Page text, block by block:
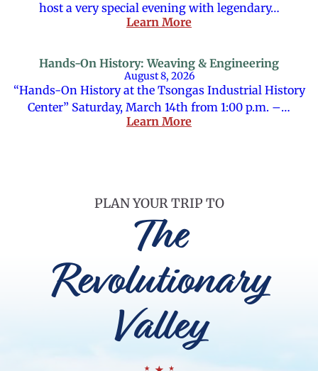
host a very special evening with legendary…
Learn More
Hands-On History: Weaving & Engineering
August 8, 2026
“Hands-On History at the Tsongas Industrial History
Center” Saturday, March 14th from 1:00 p.m. –…
Learn More
PLAN YOUR TRIP TO
The
Revolutionary
Valley